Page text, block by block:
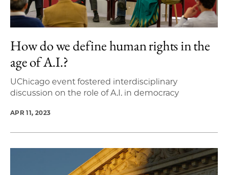
How do we define human rights in the
age of A.I.?
UChicago event fostered interdisciplinary
discussion on the role of A.I. in democracy
APR 11, 2023